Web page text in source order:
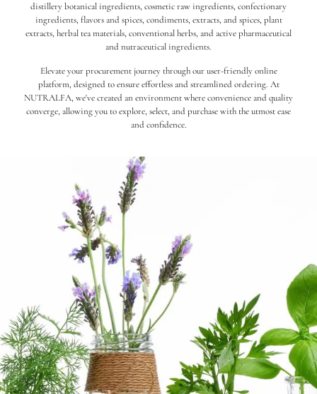
distillery botanical ingredients, cosmetic raw ingredients, confectionary
ingredients, flavors and spices, condiments, extracts, and spices, plant
extracts, herbal tea materials, conventional herbs, and active pharmaceutical
and nutraceutical ingredients.
Elevate your procurement journey through our user-friendly online
platform, designed to ensure effortless and streamlined ordering. At
NUTRALFA, we've created an environment where convenience and quality
converge, allowing you to explore, select, and purchase with the utmost ease
and confidence.